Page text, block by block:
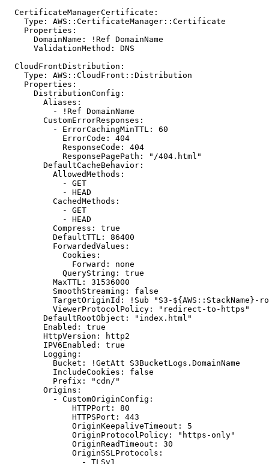
CertificateManagerCertificate :
Type :
AWS::CertificateManager::Certificate
Properties :
DomainName : ! Ref DomainName
ValidationMethod :
DNS
CloudFrontDistribution :
Type :
AWS::CloudFront::Distribution
Properties :
DistributionConfig :
Aliases :
- ! Ref DomainName
CustomErrorResponses :
- ErrorCachingMinTTL :
60
ErrorCode :
404
ResponseCode :
404
ResponsePagePath :
"/404.html"
DefaultCacheBehavior :
AllowedMethods :
- GET
- HEAD
CachedMethods :
- GET
- HEAD
Compress :
true
DefaultTTL :
86400
ForwardedValues :
Cookies :
Forward :
none
QueryString :
true
MaxTTL :
31536000
SmoothStreaming :
false
TargetOriginId : ! Sub "S3-${AWS::StackName}-
ViewerProtocolPolicy :
"redirect-to-https"
DefaultRootObject :
"index.html"
Enabled :
true
HttpVersion :
http2
IPV6Enabled :
true
Logging :
Bucket : ! GetAtt S3BucketLogs.DomainName
IncludeCookies :
false
Prefix :
"cdn/"
Origins :
- CustomOriginConfig :
HTTPPort :
80
HTTPSPort :
443
OriginKeepaliveTimeout :
5
OriginProtocolPolicy :
"https-only"
OriginReadTimeout :
30
OriginSSLProtocols :
- TLSv1